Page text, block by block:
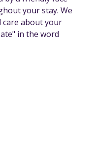
your stay. We
care about your
in the word